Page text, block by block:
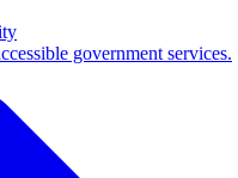
government services.